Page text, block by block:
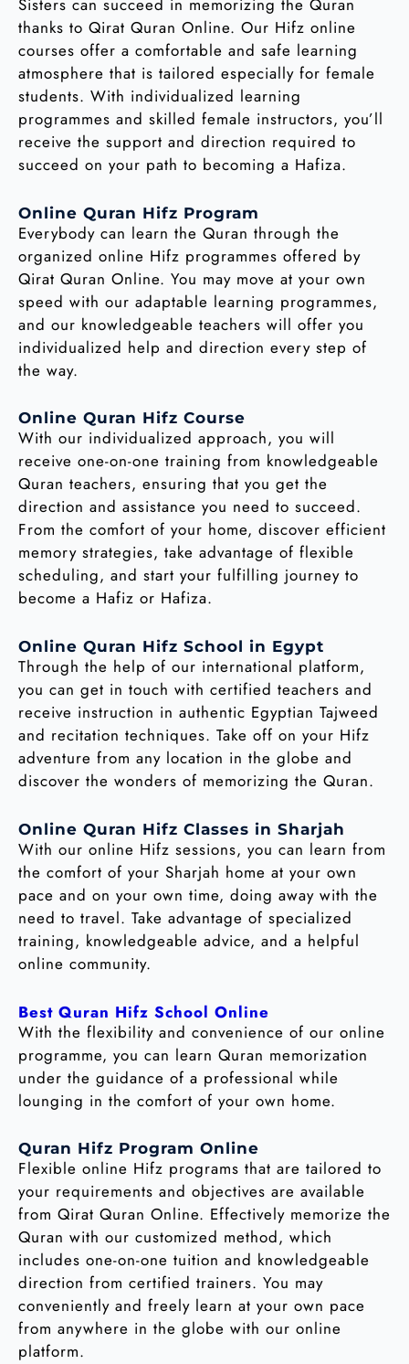
Sisters can succeed in memorizing the Quran
thanks to Qirat Quran Online. Our Hifz online
courses offer a comfortable and safe learning
atmosphere that is tailored especially for female
students. With individualized learning
programmes and skilled female instructors, you’ll
receive the support and direction required to
succeed on your path to becoming a Hafiza.
Online Quran Hifz Program
Everybody can learn the Quran through the
organized online Hifz programmes offered by
Qirat Quran Online. You may move at your own
speed with our adaptable learning programmes,
and our knowledgeable teachers will offer you
individualized help and direction every step of
the way.
Online Quran Hifz Course
With our individualized approach, you will
receive one-on-one training from knowledgeable
Quran teachers, ensuring that you get the
direction and assistance you need to succeed.
From the comfort of your home, discover efficient
memory strategies, take advantage of flexible
scheduling, and start your fulfilling journey to
become a Hafiz or Hafiza.
Online Quran Hifz School in Egypt
Through the help of our international platform,
you can get in touch with certified teachers and
receive instruction in authentic Egyptian Tajweed
and recitation techniques. Take off on your Hifz
adventure from any location in the globe and
discover the wonders of memorizing the Quran.
Online Quran Hifz Classes in Sharjah
With our online Hifz sessions, you can learn from
the comfort of your Sharjah home at your own
pace and on your own time, doing away with the
need to travel. Take advantage of specialized
training, knowledgeable advice, and a helpful
online community.
Best Quran Hifz School Online
With the flexibility and convenience of our online
programme, you can learn Quran memorization
under the guidance of a professional while
lounging in the comfort of your own home.
Quran Hifz Program Online
Flexible online Hifz programs that are tailored to
your requirements and objectives are available
from Qirat Quran Online. Effectively memorize the
Quran with our customized method, which
includes one-on-one tuition and knowledgeable
direction from certified trainers. You may
conveniently and freely learn at your own pace
from anywhere in the globe with our online
platform.